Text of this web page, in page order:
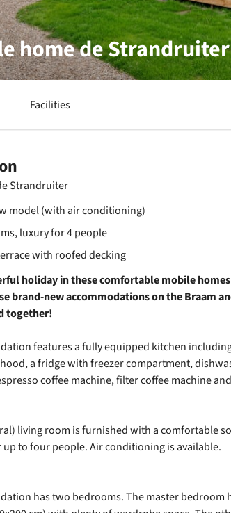
home de Strandruiter
Facilities
Strandruiter
model (with air conditioning)
luxury for 4 people
with roofed decking
holiday in these comfortable mobile
brand-new accommodations on the Braam
together!
features a fully equipped kitchen
a fridge with freezer compartment,
coffee machine, filter coffee machine
living room is furnished with a comfortable
to four people. Air conditioning is available.
has two bedrooms. The master bedroom